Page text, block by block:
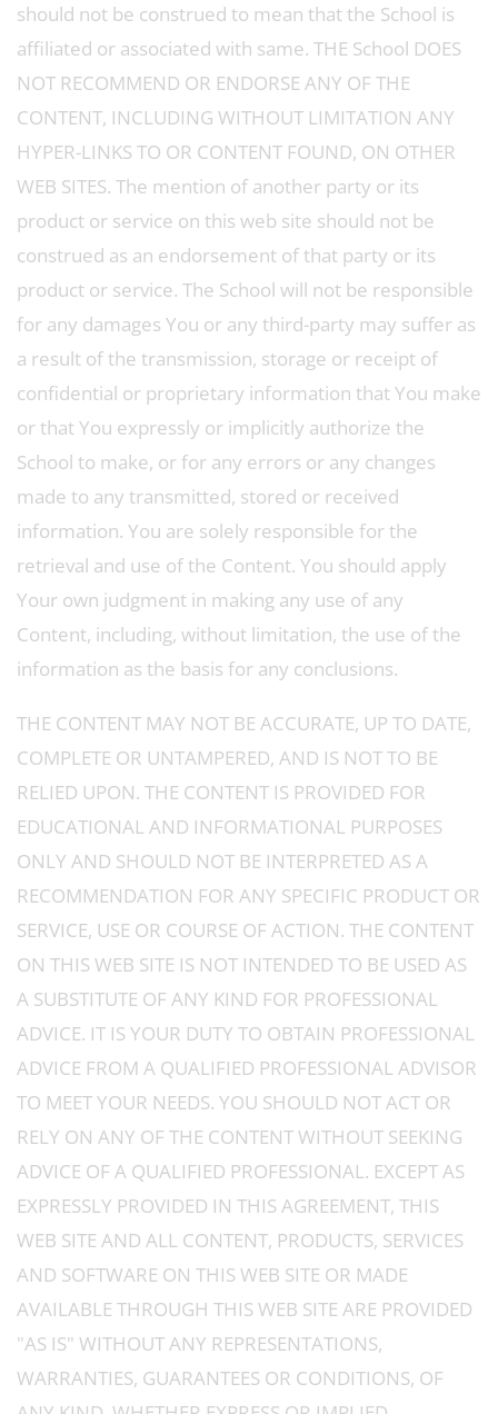
should not be construed to mean that the School is
affiliated or associated with same. THE School DOES
NOT RECOMMEND OR ENDORSE ANY OF THE
CONTENT, INCLUDING WITHOUT LIMITATION ANY
HYPER-LINKS TO OR CONTENT FOUND, ON OTHER
WEB SITES. The mention of another party or its
product or service on this web site should not be
construed as an endorsement of that party or its
product or service. The School will not be responsible
for any damages You or any third-party may suffer as
a result of the transmission, storage or receipt of
confidential or proprietary information that You make
or that You expressly or implicitly authorize the
School to make, or for any errors or any changes
made to any transmitted, stored or received
information. You are solely responsible for the
retrieval and use of the Content. You should apply
Your own judgment in making any use of any
Content, including, without limitation, the use of the
information as the basis for any conclusions.
THE CONTENT MAY NOT BE ACCURATE, UP TO DATE,
COMPLETE OR UNTAMPERED, AND IS NOT TO BE
RELIED UPON. THE CONTENT IS PROVIDED FOR
EDUCATIONAL AND INFORMATIONAL PURPOSES
ONLY AND SHOULD NOT BE INTERPRETED AS A
RECOMMENDATION FOR ANY SPECIFIC PRODUCT OR
SERVICE, USE OR COURSE OF ACTION. THE CONTENT
ON THIS WEB SITE IS NOT INTENDED TO BE USED AS
A SUBSTITUTE OF ANY KIND FOR PROFESSIONAL
ADVICE. IT IS YOUR DUTY TO OBTAIN PROFESSIONAL
ADVICE FROM A QUALIFIED PROFESSIONAL ADVISOR
TO MEET YOUR NEEDS. YOU SHOULD NOT ACT OR
RELY ON ANY OF THE CONTENT WITHOUT SEEKING
ADVICE OF A QUALIFIED PROFESSIONAL. EXCEPT AS
EXPRESSLY PROVIDED IN THIS AGREEMENT, THIS
WEB SITE AND ALL CONTENT, PRODUCTS, SERVICES
AND SOFTWARE ON THIS WEB SITE OR MADE
AVAILABLE THROUGH THIS WEB SITE ARE PROVIDED
"AS IS" WITHOUT ANY REPRESENTATIONS,
WARRANTIES, GUARANTEES OR CONDITIONS, OF